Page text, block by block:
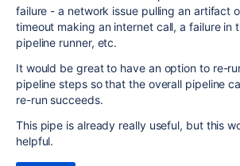
failure - a network issue pulling an artifact
timeout making an internet call, a failure in
pipeline runner, etc.
It would be great to have an option to re-
pipeline steps so that the overall pipeline
re-run succeeds.
This pipe is already really useful, but this
helpful.